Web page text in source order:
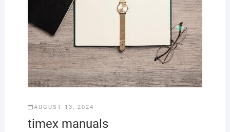
AUGUST 13, 2024
timex manuals